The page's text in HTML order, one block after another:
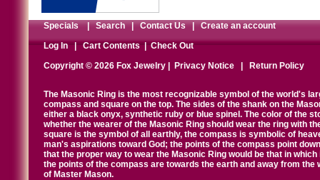
Specials|Search|Contact Us|Create an account
Log In|Cart Contents|Check Out
Copyright © 2026 Fox Jewelry |
Privacy Notice Return Policy
The Masonic Ring is the most recognizable symbol of the world's
compass and square on the top. The sides of the shank on the
either a black onyx, synthetic ruby or blue spinel. The color of the
whether the wearer of the Masonic Ring should wear the ring with
square is the symbol of all earthly, the compass is symbolic of
man's aspirations toward God; the points of the compass point
that the proper way to wear the Masonic Ring would be that in
the points of the compass are towards the earth and away from
of Master Mason.